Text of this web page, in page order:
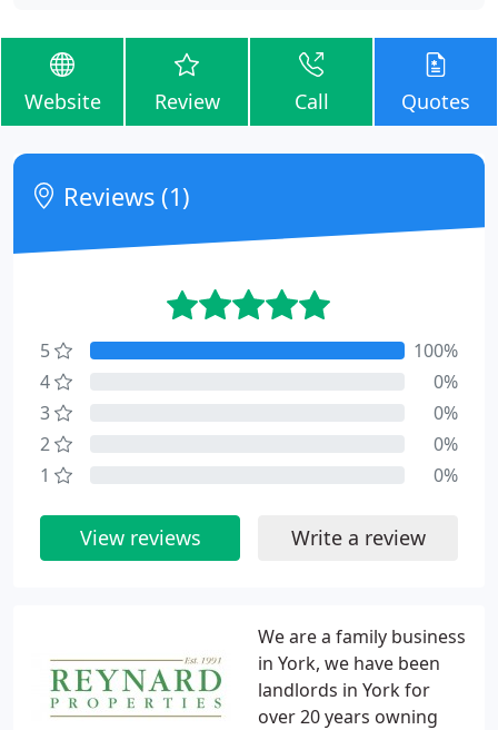
Website Review Call Quotes
We are a family business
in York, we have been
landlords in York for
over 20 years owning
Reviews (1)
5
100%
4
0%
3
0%
2
0%
1
0%
View reviews Write a review